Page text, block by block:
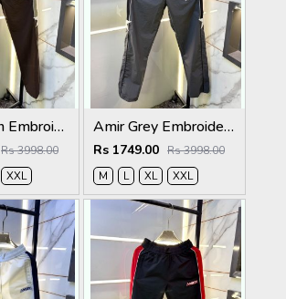
Amir Brown Embroidery Logo Super Premium Track Pant F4013-BR
Rs 3998.00
XXL
Amir Grey Embroidery Logo Super Premium Track Pant F4013-GY
Rs 1749.00 Rs 3998.00
M
L XL XXL